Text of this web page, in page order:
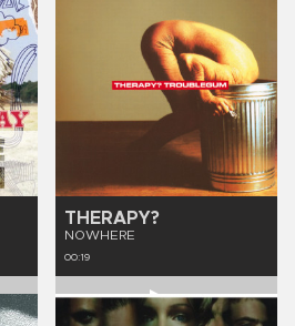
THERAPY?
NOWHERE
00:19